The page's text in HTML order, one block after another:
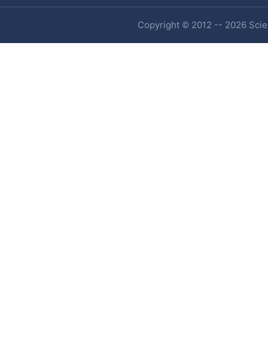
Copyright © 2012 -- 2026